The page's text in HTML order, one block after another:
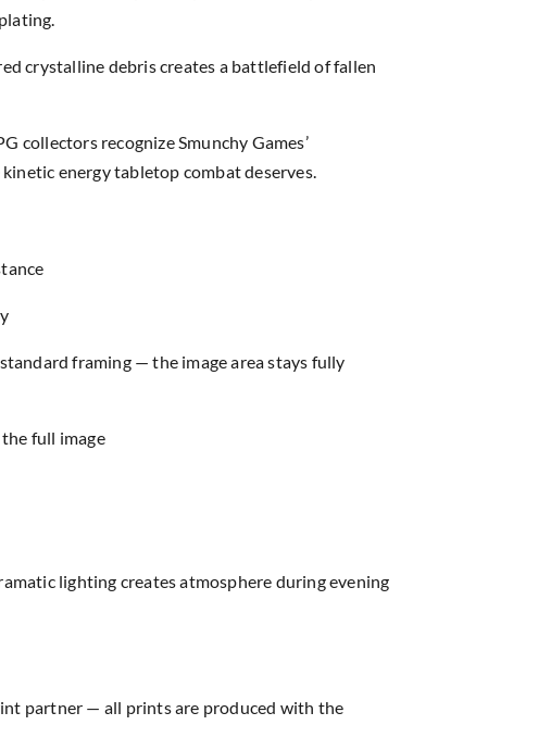
crystalline debris creates a battlefield of fallen
collectors recognize Smunchy Games’
energy tabletop combat deserves.
framing — the image area stays fully
full image
lighting creates atmosphere during evening
partner — all prints are produced with the